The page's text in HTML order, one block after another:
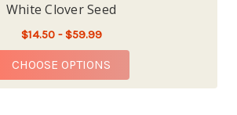
White Clover Seed
$14.50 - $59.99
CHOOSE OPTIONS